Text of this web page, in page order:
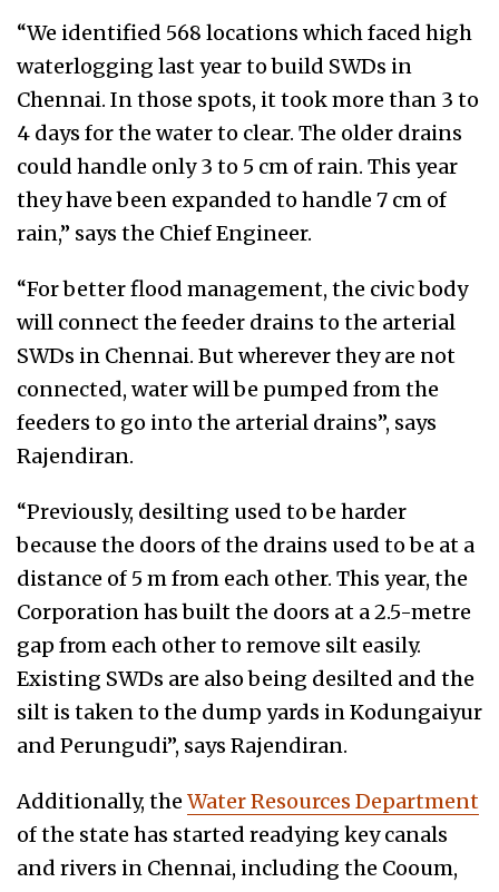
“We identified 568 locations which faced high
waterlogging last year to build SWDs in
Chennai. In those spots, it took more than 3 to
4 days for the water to clear. The older drains
could handle only 3 to 5 cm of rain. This year
they have been expanded to handle 7 cm of
rain,” says the Chief Engineer.
“For better flood management, the civic body
will connect the feeder drains to the arterial
SWDs in Chennai. But wherever they are not
connected, water will be pumped from the
feeders to go into the arterial drains”, says
Rajendiran.
“Previously, desilting used to be harder
because the doors of the drains used to be at a
distance of 5 m from each other. This year, the
Corporation has built the doors at a 2.5-metre
gap from each other to remove silt easily.
Existing SWDs are also being desilted and the
silt is taken to the dump yards in Kodungaiyur
and Perungudi”, says Rajendiran.
Additionally, the Water Resources Department
of the state has started readying key canals
and rivers in Chennai, including the Cooum,